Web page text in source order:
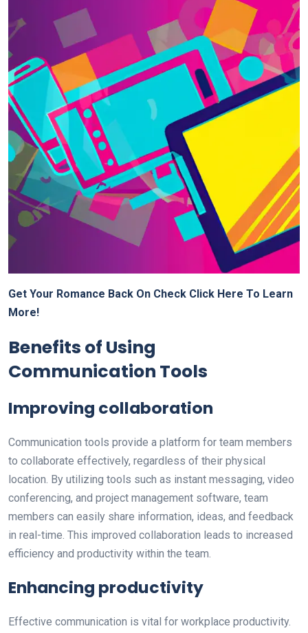
Get Your Romance Back On Check Click Here To Learn
More!
Benefits of Using
Communication Tools
Improving collaboration
Communication tools provide a platform for team members
to collaborate effectively, regardless of their physical
location. By utilizing tools such as instant messaging, video
conferencing, and project management software, team
members can easily share information, ideas, and feedback
in real-time. This improved collaboration leads to increased
efficiency and productivity within the team.
Enhancing productivity
Effective communication is vital for workplace productivity.